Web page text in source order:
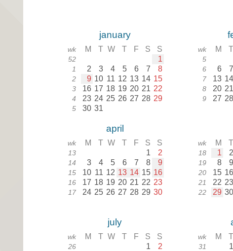
january
wk M T W T F S S
52 1
1 2 3 4 5 6 7 8
2 9 10 11 12 13 14 15
3 16 17 18 19 20 21 22
4 23 24 25 26 27 28 29
5 30 31
wk M T
5
6 6 7
7 13 14
8 20 21
9 27 28
april
wk M T W T F S S
13 1 2
14 3 4 5 6 7 8 9
15 10 11 12 13 14 15 16
16 17 18 19 20 21 22 23
17 24 25 26 27 28 29 30
wk M T
18 1 2
19 8 9
20 15 16
21 22 23
22 29 30
july
wk M T W T F S S
26 1 2
wk M T
31 1